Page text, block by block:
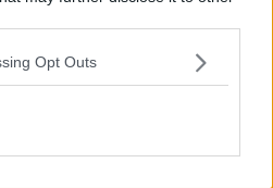
Opt Outs
chef in the kitchen at a time as
with a different protein; actress
Engvali are guests at dinner